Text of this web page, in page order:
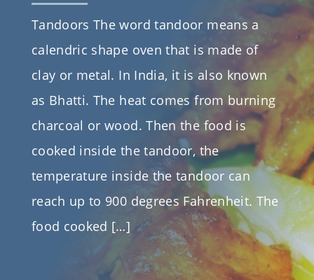
Tandoors The word tandoor means a
calendric shape oven that is made of
clay or metal. In India, it is also known
as Bhatti. The heat comes from burning
charcoal or wood. Then the food is
cooked inside the tandoor, the
temperature inside the tandoor can
reach up to 900 degrees Fahrenheit. The
food cooked […]